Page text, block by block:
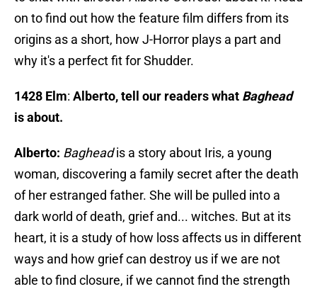
on to find out how the feature film differs from its
origins as a short, how J-Horror plays a part and
why it's a perfect fit for Shudder.
1428 Elm: Alberto, tell our readers what Baghead
is about.
Alberto: Bagheadis a story about Iris, a young
woman, discovering a family secret after the death
of her estranged father. She will be pulled into a
dark world of death, grief and... witches. But at its
heart, it is a study of how loss affects us in different
ways and how grief can destroy us if we are not
able to find closure, if we cannot find the strength